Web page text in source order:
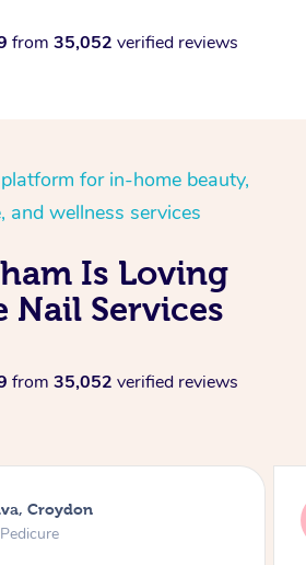
from 35,052 verified reviews
for in-home beauty,
and wellness services
Is Loving
Nail Services
from 35,052 verified reviews
Niddrie